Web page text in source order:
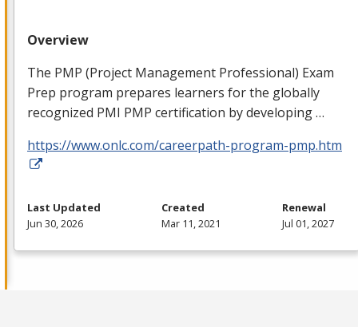
Overview
The PMP (Project Management Professional) Exam
Prep program prepares learners for the globally
recognized PMI PMP certification by developing …
https://www.onlc.com/careerpath-program-pmp.htm
Last Updated
Jun 30, 2026
Created
Mar 11, 2021
Renewal
Jul 01, 2027